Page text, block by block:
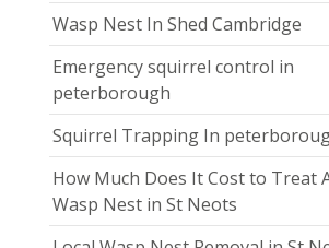
Wasp Nest In Shed Cambridge
Emergency squirrel control in
peterborough
Squirrel Trapping In
How Much Does It Cost to Treat
Wasp Nest in St Neots